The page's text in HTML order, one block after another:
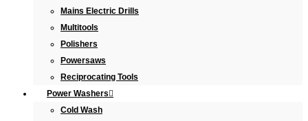
Mains Electric Drills
Multitools
Polishers
Powersaws
Reciprocating Tools
Power Washers
Cold Wash